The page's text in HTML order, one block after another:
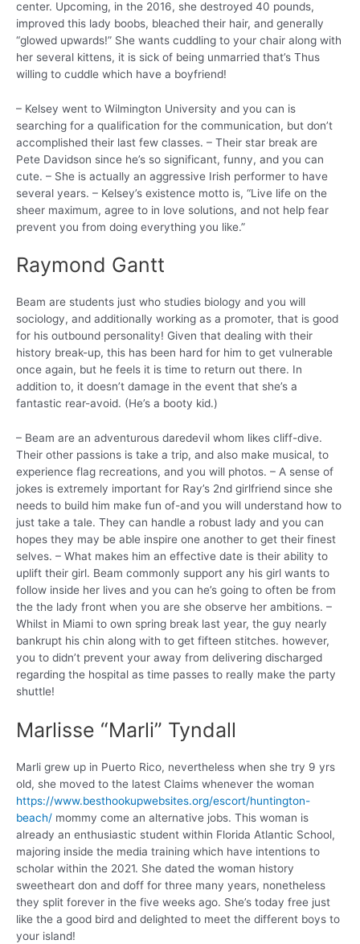
center. Upcoming, in the 2016, she destroyed 40 pounds,
improved this lady boobs, bleached their hair, and generally
“glowed upwards!” She wants cuddling to your chair along with
her several kittens, it is sick of being unmarried that’s Thus
willing to cuddle which have a boyfriend!
– Kelsey went to Wilmington University and you can is
searching for a qualification for the communication, but don’t
accomplished their last few classes. – Their star break are
Pete Davidson since he’s so significant, funny, and you can
cute. – She is actually an aggressive Irish performer to have
several years. – Kelsey’s existence motto is, “Live life on the
sheer maximum, agree to in love solutions, and not help fear
prevent you from doing everything you like.”
Raymond Gantt
Beam are students just who studies biology and you will
sociology, and additionally working as a promoter, that is good
for his outbound personality! Given that dealing with their
history break-up, this has been hard for him to get vulnerable
once again, but he feels it is time to return out there. In
addition to, it doesn’t damage in the event that she’s a
fantastic rear-avoid. (He’s a booty kid.)
– Beam are an adventurous daredevil whom likes cliff-dive.
Their other passions is take a trip, and also make musical, to
experience flag recreations, and you will photos. – A sense of
jokes is extremely important for Ray’s 2nd girlfriend since she
needs to build him make fun of-and you will understand how to
just take a tale. They can handle a robust lady and you can
hopes they may be able inspire one another to get their finest
selves. – What makes him an effective date is their ability to
uplift their girl. Beam commonly support any his girl wants to
follow inside her lives and you can he’s going to often be from
the the lady front when you are she observe her ambitions. –
Whilst in Miami to own spring break last year, the guy nearly
bankrupt his chin along with to get fifteen stitches. however,
you to didn’t prevent your away from delivering discharged
regarding the hospital as time passes to really make the party
shuttle!
Marlisse “Marli” Tyndall
Marli grew up in Puerto Rico, nevertheless when she try 9 yrs
old, she moved to the latest Claims whenever the woman
https://www.besthookupwebsites.org/escort/huntington-
beach/ mommy come an alternative jobs. This woman is
already an enthusiastic student within Florida Atlantic School,
majoring inside the media training which have intentions to
scholar within the 2021. She dated the woman history
sweetheart don and doff for three many years, nonetheless
they split forever in the five weeks ago. She’s today free just
like the a good bird and delighted to meet the different boys to
your island!